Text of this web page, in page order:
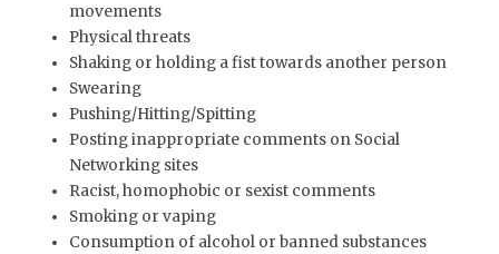
movements
Physical threats
Shaking or holding a fist towards another person
Swearing
Pushing/Hitting/Spitting
Posting inappropriate comments on Social
Networking sites
Racist, homophobic or sexist comments
Smoking or vaping
Consumption of alcohol or banned substances